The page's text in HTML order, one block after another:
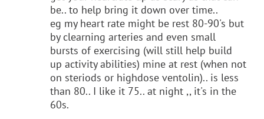
be.. to help bring it down over time..
eg my heart rate might be rest 80-90's but
by clearning arteries and even small
bursts of exercising (will still help build
up activity abilities) mine at rest (when not
on steriods or highdose ventolin).. is less
than 80.. I like it 75.. at night ,, it's in the
60s.